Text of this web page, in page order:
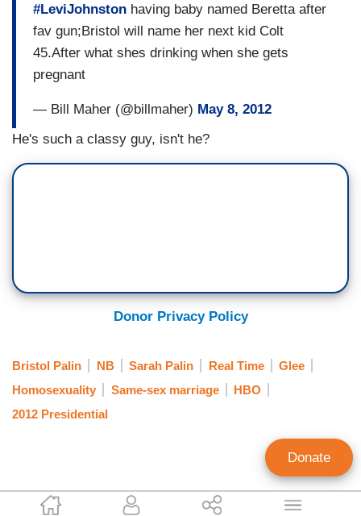
Noel Sheppard
#LeviJohnston having baby named Beretta after
fav gun;Bristol will name her next kid Colt
45.After what shes drinking when she gets
pregnant
— Bill Maher (@billmaher) May 8, 2012
He's such a classy guy, isn't he?
Donor Privacy Policy
Bristol Palin NB Sarah Palin Real Time
Glee
Homosexuality
Same-sex marriage
HBO
2012 Presidential
Donate